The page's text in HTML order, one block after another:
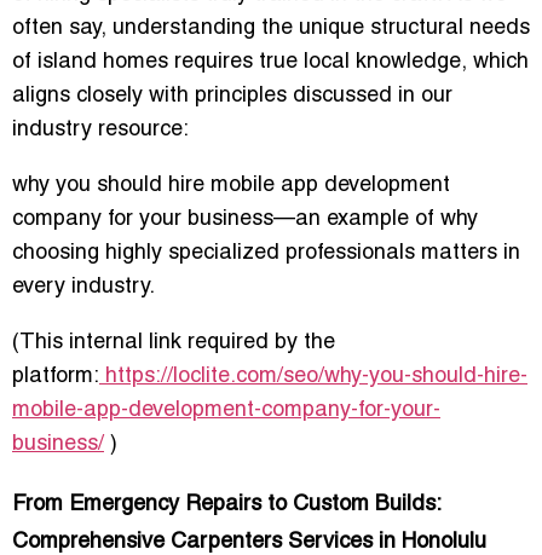
often say, understanding the unique structural needs
of island homes requires true local knowledge, which
aligns closely with principles discussed in our
industry resource:
why you should hire mobile app development
company for your business—an example of why
choosing highly specialized professionals matters in
every industry.
(This internal link required by the
platform: https://loclite.com/seo/why-you-should-hire-
mobile-app-development-company-for-your-
business/ )
From Emergency Repairs to Custom Builds:
Comprehensive Carpenters Services in Honolulu